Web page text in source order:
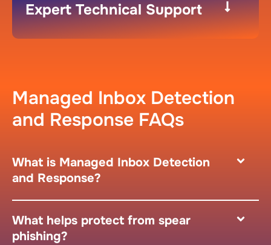
Expert Technical Support​
Managed Inbox Detection
and Response FAQs
What is Managed Inbox Detection
and Response?
What helps protect from spear
phishing?